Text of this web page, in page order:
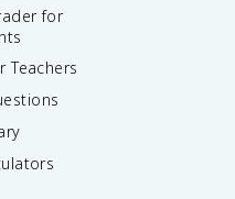
for
Teachers